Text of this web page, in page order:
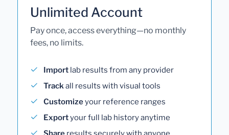
Unlimited Account
Pay once, access everything—no monthly
fees, no limits.
Import lab results from any provider
Trackall results with visual tools
Customizeyour reference ranges
Exportyour full lab history anytime